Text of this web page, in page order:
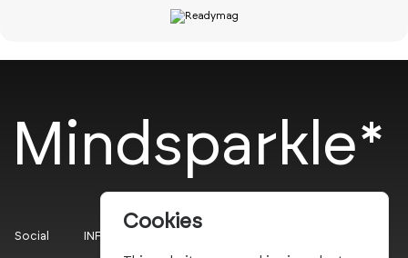
Mindsparkle*
Social INFO
Cookies